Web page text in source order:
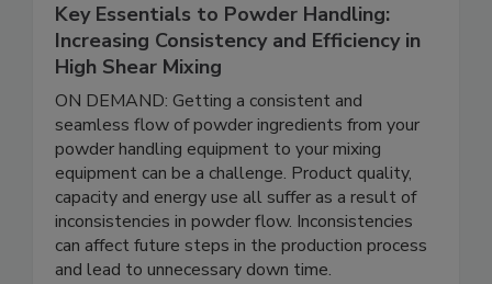
Key Essentials to Powder Handling:
Increasing Consistency and Efficiency in
High Shear Mixing
ON DEMAND: Getting a consistent and
seamless flow of powder ingredients from your
powder handling equipment to your mixing
equipment can be a challenge. Product quality,
capacity and energy use all suffer as a result of
inconsistencies in powder flow. Inconsistencies
can affect future steps in the production process
and lead to unnecessary down time.